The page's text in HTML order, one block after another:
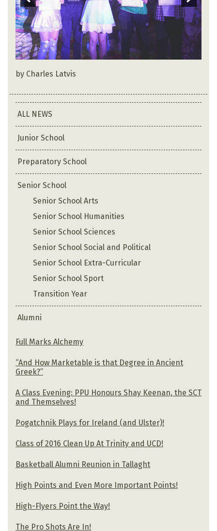
by Charles Latvis
ALL NEWS
Junior School
Preparatory School
Senior School
Senior School Arts
Senior School Humanities
Senior School Sciences
Senior School Social and Political
Senior School Extra-Curricular
Senior School Sport
Transition Year
Alumni
Full Marks Alchemy
“And How Marketable is that Degree in Ancient
Greek?”
A Class Evening: PPU Honours Shay Keenan, the SCT
and Themselves!
Pogatchnik Plays for Ireland (and Ulster)!
Class of 2016 Clean Up At Trinity and UCD!
Basketball Alumni Reunion in Tallaght
High Points and Even More Important Points!
High-Flyers Point the Way!
The Pro Shots Are In!